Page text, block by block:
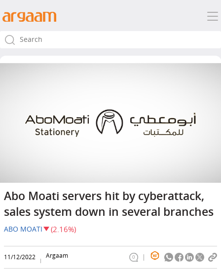
Abo Moati servers hit by cyberattack,
sales system down in several branches
ABO MOATI (2.16%)
11/12/2022 Argaam 0